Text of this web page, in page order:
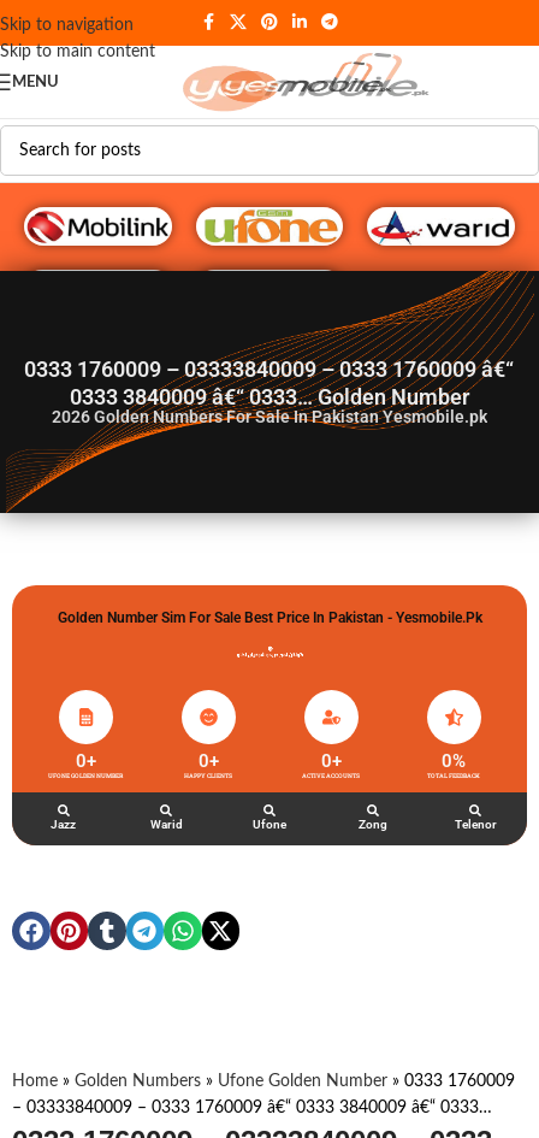
Skip to navigation
Skip to main content
MENU
G♥️ Numbers
0333 1760009 – 03333840009 – 0333 1760009 â€“
0333 3840009 â€“ 0333… Golden Number
2026Golden Numbers For Sale In Pakistan Yesmobile.pk
Golden Number Sim For Sale Best Price In Pakistan - Yesmobile.pk
گولڈن نمبر خریدو شوخیاں لگاو
UFONE GOLDEN NUMBER
0+
HAPPY CLIENTS
0+
ACTIVE ACCOUNTS
0+
TOTAL FEEDBACK
0%
Jazz Warid Ufone Zong Telenor
Home » Golden Numbers » Ufone Golden Number » 0333 1760009
– 03333840009 – 0333 1760009 â€“ 0333 3840009 â€“ 0333…